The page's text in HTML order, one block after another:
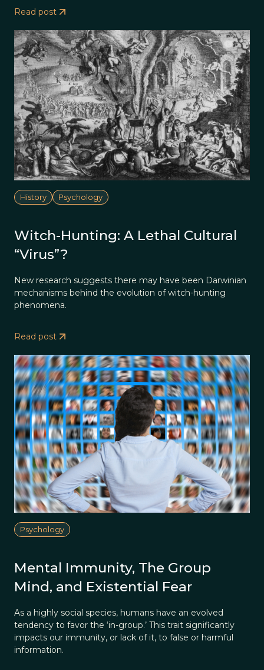
Read post
History Psychology
Witch-Hunting: A Lethal Cultural
“Virus”?
New research suggests there may have been Darwinian
mechanisms behind the evolution of witch-hunting
phenomena.
Read post
Psychology
Mental Immunity, The Group
Mind, and Existential Fear
As a highly social species, humans have an evolved
tendency to favor the ‘in-group.’ This trait significantly
impacts our immunity, or lack of it, to false or harmful
information.